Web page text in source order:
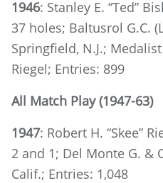
1946: Stanley E. “Ted”
37 holes; Baltusrol G.C.
Springfield, N.J.;
Riegel; Entries: 899
All Match Play (1947-63)
1947: Robert H. “Skee”
2 and 1; Del Monte G. &
Calif.; Entries: 1,048